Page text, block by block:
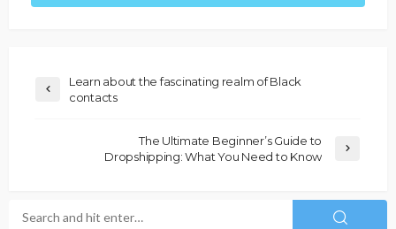
Learn about the fascinating realm of Black
contacts
The Ultimate Beginner’s Guide to
Dropshipping: What You Need to Know